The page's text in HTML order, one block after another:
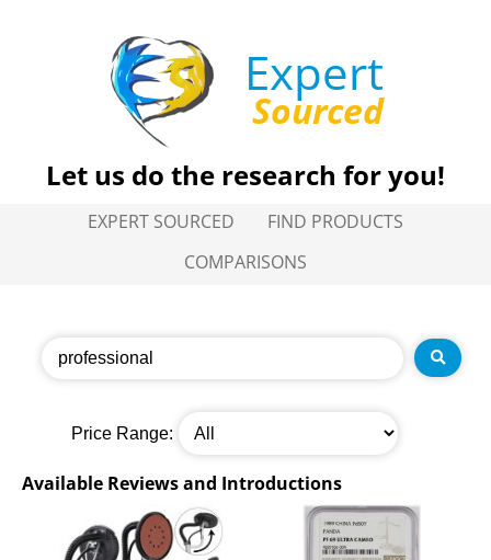
Expert
Sourced
Let us do the research for you!
EXPERT SOURCED
FIND PRODUCTS
COMPARISONS
Price Range:
Available Reviews and Introductions